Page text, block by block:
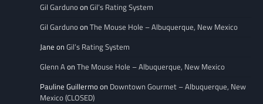
Gil GardunoonGil’s Rating System
Gil GardunoonThe Mouse Hole – Albuquerque, New Mexico
Jane onGil’s Rating System
Glenn AonThe Mouse Hole – Albuquerque, New Mexico
Pauline Guillermoon Downtown Gourmet – Albuquerque, New
Mexico (CLOSED)